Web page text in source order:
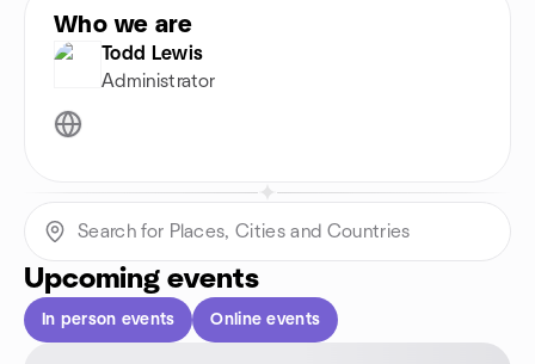
Who we are
Todd Lewis
Administrator
Upcoming events
In person events Online events